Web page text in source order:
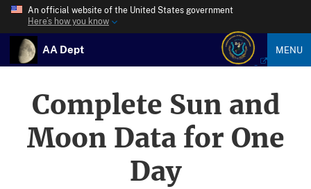
An official website of the United States government
Here’s how you know
AA Dept MENU
Complete Sun and
Moon Data for One
Day